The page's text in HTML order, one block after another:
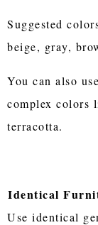
Suggested
beige, gray,
You can also
complex colors
terracotta.
Identical
Use identical